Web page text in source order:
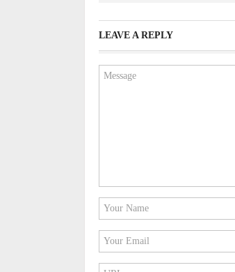
LEAVE A REPLY